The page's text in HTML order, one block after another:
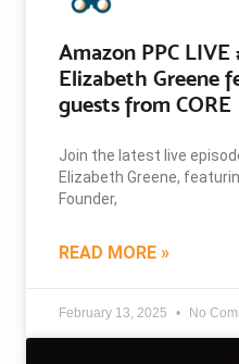
Amazon PPC
Elizabeth Greene
guests from CORE
Join the latest live
Elizabeth Greene,
Founder,
READ MORE »
February 13, 2025 No